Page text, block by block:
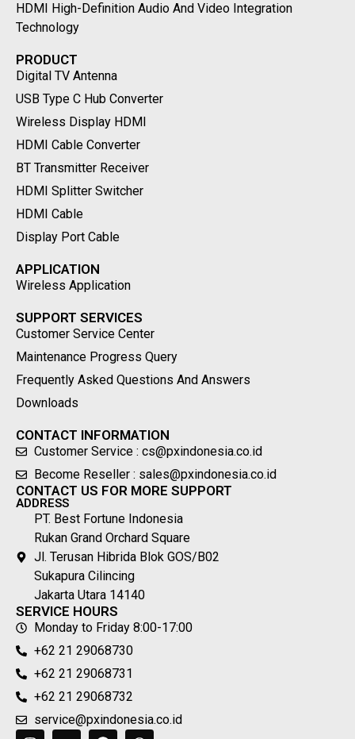
HDMI High-Definition Audio And Video Integration
Technology
PRODUCT
Digital TV Antenna
USB Type C Hub Converter
Wireless Display HDMI
HDMI Cable Converter
BT Transmitter Receiver
HDMI Splitter Switcher
HDMI Cable
Display Port Cable
APPLICATION
Wireless Application
SUPPORT SERVICES
Customer Service Center
Maintenance Progress Query
Frequently Asked Questions And Answers
Downloads
CONTACT INFORMATION
Customer Service : cs@pxindonesia.co.id
Become Reseller : sales@pxindonesia.co.id
CONTACT US FOR MORE SUPPORT
ADDRESS
PT. Best Fortune Indonesia
Rukan Grand Orchard Square
Jl. Terusan Hibrida Blok GOS/B02
Sukapura Cilincing
Jakarta Utara 14140
SERVICE HOURS
Monday to Friday 8:00-17:00
+62 21 29068730
+62 21 29068731
+62 21 29068732
service@pxindonesia.co.id